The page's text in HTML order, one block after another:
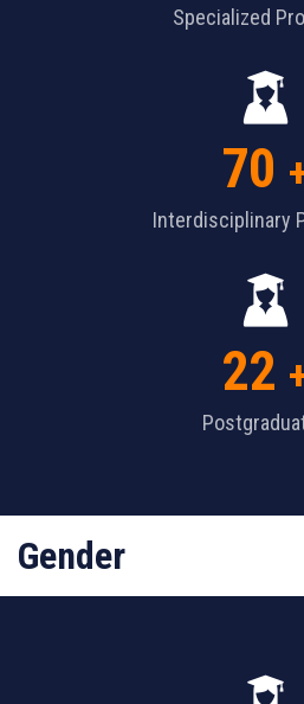
Specialized
70
Interdisciplinary
22
Gender